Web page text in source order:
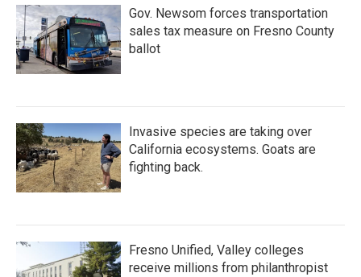
Gov. Newsom forces transportation
sales tax measure on Fresno County
ballot
Invasive species are taking over
California ecosystems. Goats are
fighting back.
Fresno Unified, Valley colleges
receive millions from philanthropist